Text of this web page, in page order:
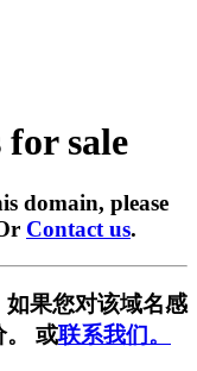
sale
domain, please
Contact us.
果您对该域名感
。 或联系我们。